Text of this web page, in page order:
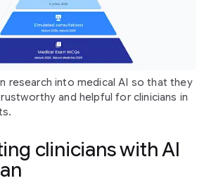
research into medical AI so that they
and helpful for clinicians in
clinicians with AI